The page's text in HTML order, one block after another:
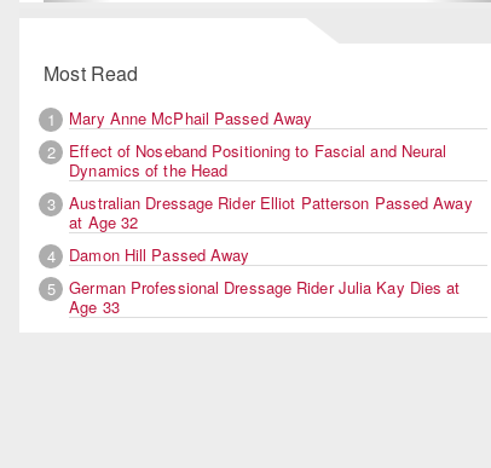
Most Read
1
Mary Anne McPhail Passed Away
2
Effect of Noseband Positioning to Fascial and Neural
Dynamics of the Head
3
Australian Dressage Rider Elliot Patterson Passed Away
at Age 32
4
Damon Hill Passed Away
5
German Professional Dressage Rider Julia Kay Dies at
Age 33